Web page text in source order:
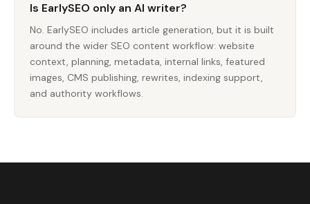
Is EarlySEO only an AI writer?
No. EarlySEO includes article generation, but it is built
around the wider SEO content workflow: website
context, planning, metadata, internal links, featured
images, CMS publishing, rewrites, indexing support,
and authority workflows.